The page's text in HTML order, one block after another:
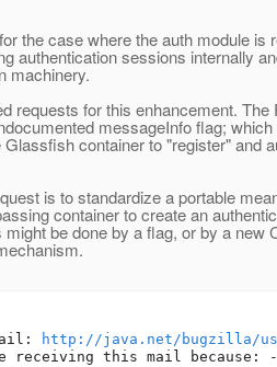
the case where the auth module is
authentication sessions internally
machinery.
requests for this enhancement. The
messageInfo flag;
container to "register" and
is to standardize a portable
container to create an
be done by a flag, or by a new
http://java.net/bugzilla/
receiving this mail